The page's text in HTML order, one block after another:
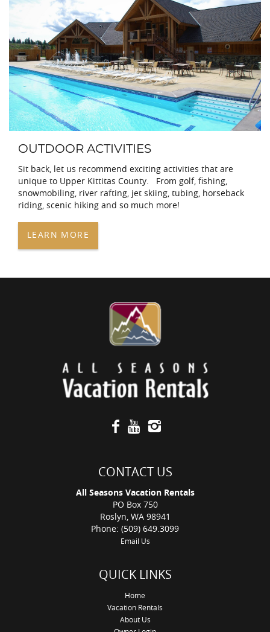
OUTDOOR ACTIVITIES
Sit back, let us recommend exciting activities that are
unique to Upper Kittitas County. From golf, fishing,
snowmobiling, river rafting, jet skiing, tubing, horseback
riding, scenic hiking and so much more!
LEARN MORE
CONTACT US
All Seasons Vacation Rentals
PO Box 750
Roslyn, WA 98941
Phone: (509) 649.3099
Email Us
QUICK LINKS
Home
Vacation Rentals
About Us